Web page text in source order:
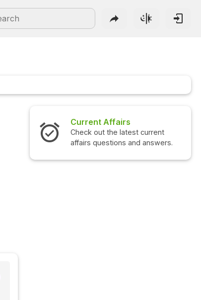
Current Affairs
Check out the latest current
affairs questions and answers.